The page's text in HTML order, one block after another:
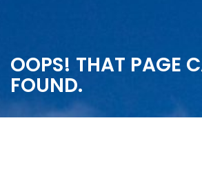
t
OOPS! THAT PAGE
FOUND.